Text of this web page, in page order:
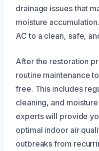
drainage issues that
moisture
AC to a clean, safe,
After the restoration
routine maintenance
free. This includes
cleaning, and
experts will provide
optimal indoor air
outbreaks from